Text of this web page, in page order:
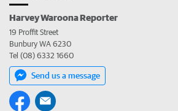
Harvey Waroona Reporter
19 Proffit Street
Bunbury WA 6230
Tel (08) 6332 1660
Send us a message